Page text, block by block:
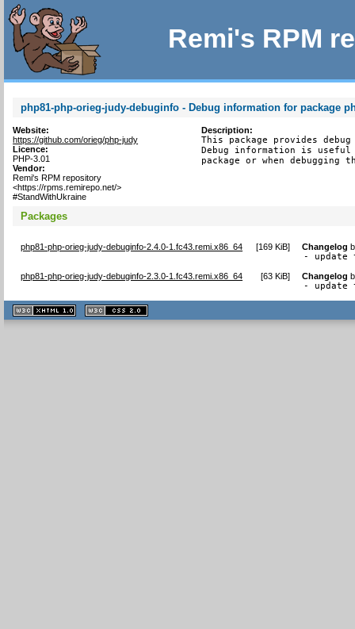
Remi's RPM
php81-php-orieg-judy-debuginfo - Debug information for package
Website:
https://github.com/orieg/php-judy
Licence:
PHP-3.01
Vendor:
Remi's RPM repository
<https://rpms.remirepo.net/>
#StandWithUkraine
Description:
This package provides
Debug information is
package or when debugging
Packages
php81-php-orieg-judy-debuginfo-2.4.0-1.fc43.remi.x86_64 [169 KiB] Changelog
- update
php81-php-orieg-judy-debuginfo-2.3.0-1.fc43.remi.x86_64 [63 KiB] Changelog
- update
XHTML
1.1 valide
2.0 valide